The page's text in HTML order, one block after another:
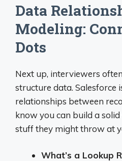
Data
Modeling:
Dots
Next up, interviewers
structure data. Salesforce
relationships between
know you can build a solid
stuff they might throw at
What’s a Lookup